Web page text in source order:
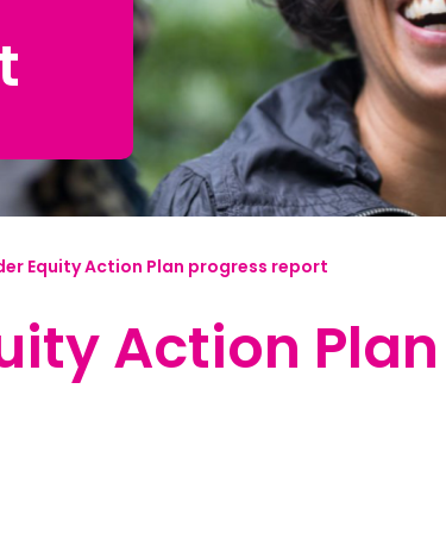
| 简体中文
| 繁體中文
Equity Action Plan progress report
Action